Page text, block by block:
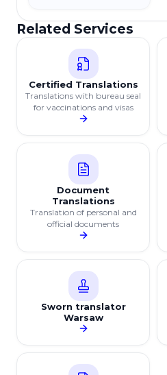
Related Services
Certified Translations
Translations with bureau seal
for vaccinations and visas
Document
Translations
Translation of personal and
official documents
Sworn translator
Warsaw